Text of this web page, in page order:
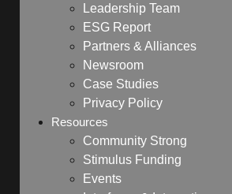
Leadership Team
ESG Report
Partners & Alliances
Newsroom
Case Studies
Privacy Policy
Resources
Community Strong
Stimulus Funding
Events